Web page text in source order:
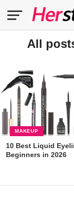
All
MAKEUP
10 Best Liquid
Beginners in 2026